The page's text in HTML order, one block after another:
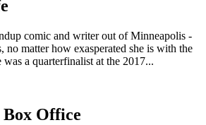
comic and writer out of Minneapolis -
no matter how exasperated she is with the
was a quarterfinalist at the 2017...
Office